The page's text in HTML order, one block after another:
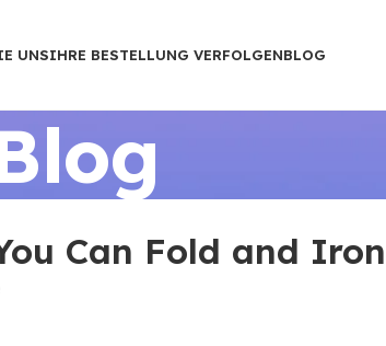
UNSIHRE BESTELLUNG VERFOLGENBLOG
Can Fold and Iron